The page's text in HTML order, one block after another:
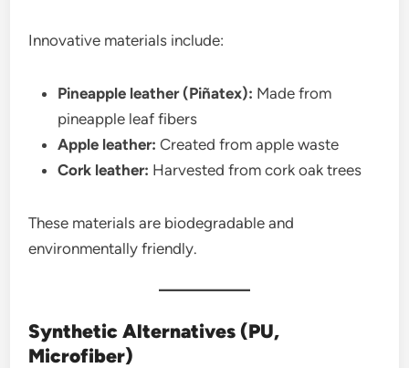
Innovative materials include:
Pineapple leather (Piñatex): Made from
pineapple leaf fibers
Apple leather: Created from apple waste
Cork leather: Harvested from cork oak trees
These materials are biodegradable and
environmentally friendly.
Synthetic Alternatives (PU,
Microfiber)